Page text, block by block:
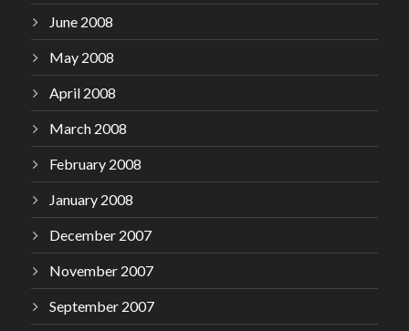
June 2008
May 2008
April 2008
March 2008
February 2008
January 2008
December 2007
November 2007
September 2007